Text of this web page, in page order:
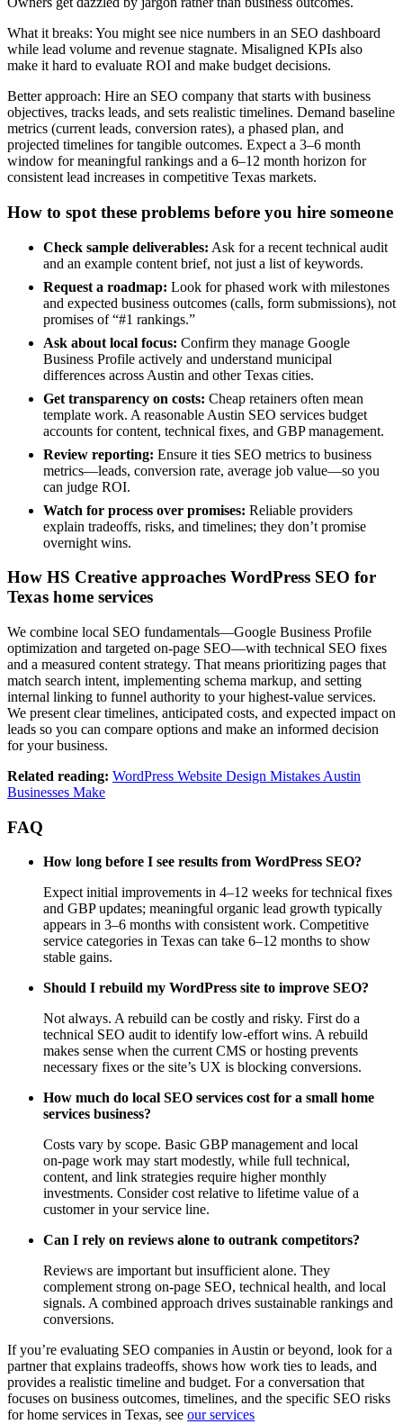
What it breaks: You might see nice numbers in an SEO dashboard
while lead volume and revenue stagnate. Misaligned KPIs also
make it hard to evaluate ROI and make budget decisions.
Better approach: Hire an SEO company that starts with business
objectives, tracks leads, and sets realistic timelines. Demand baseline
metrics (current leads, conversion rates), a phased plan, and
projected timelines for tangible outcomes. Expect a 3–6 month
window for meaningful rankings and a 6–12 month horizon for
consistent lead increases in competitive Texas markets.
How to spot these problems before you hire someone
Check sample deliverables: Ask for a recent technical audit
and an example content brief, not just a list of keywords.
Request a roadmap: Look for phased work with milestones
and expected business outcomes (calls, form submissions), not
promises of “#1 rankings.”
Ask about local focus: Confirm they manage Google
Business Profile actively and understand municipal
differences across Austin and other Texas cities.
Get transparency on costs: Cheap retainers often mean
template work. A reasonable Austin SEO services budget
accounts for content, technical fixes, and GBP management.
Review reporting: Ensure it ties SEO metrics to business
metrics—leads, conversion rate, average job value—so you
can judge ROI.
Watch for process over promises: Reliable providers
explain tradeoffs, risks, and timelines; they don’t promise
overnight wins.
How HS Creative approaches WordPress SEO for
Texas home services
We combine local SEO fundamentals—Google Business Profile
optimization and targeted on‑page SEO—with technical SEO fixes
and a measured content strategy. That means prioritizing pages that
match search intent, implementing schema markup, and setting
internal linking to funnel authority to your highest‑value services.
We present clear timelines, anticipated costs, and expected impact on
leads so you can compare options and make an informed decision
for your business.
Related reading: WordPress Website Design Mistakes Austin
Businesses Make
FAQ
How long before I see results from WordPress SEO?
Expect initial improvements in 4–12 weeks for technical fixes
and GBP updates; meaningful organic lead growth typically
appears in 3–6 months with consistent work. Competitive
service categories in Texas can take 6–12 months to show
stable gains.
Should I rebuild my WordPress site to improve SEO?
Not always. A rebuild can be costly and risky. First do a
technical SEO audit to identify low‑effort wins. A rebuild
makes sense when the current CMS or hosting prevents
necessary fixes or the site’s UX is blocking conversions.
How much do local SEO services cost for a small home
services business?
Costs vary by scope. Basic GBP management and local
on‑page work may start modestly, while full technical,
content, and link strategies require higher monthly
investments. Consider cost relative to lifetime value of a
customer in your service line.
Can I rely on reviews alone to outrank competitors?
Reviews are important but insufficient alone. They
complement strong on‑page SEO, technical health, and local
signals. A combined approach drives sustainable rankings and
conversions.
If you’re evaluating SEO companies in Austin or beyond, look for a
partner that explains tradeoffs, shows how work ties to leads, and
provides a realistic timeline and budget. For a conversation that
focuses on business outcomes, timelines, and the specific SEO risks
for home services in Texas, see our services